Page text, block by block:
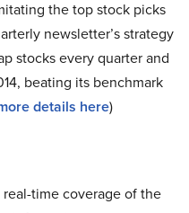
the top stock picks
newsletter’s strategy
stocks every quarter and
beating its benchmark
details here)
time coverage of the